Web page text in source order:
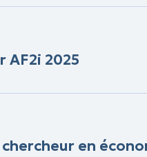
AF2i 2025
en